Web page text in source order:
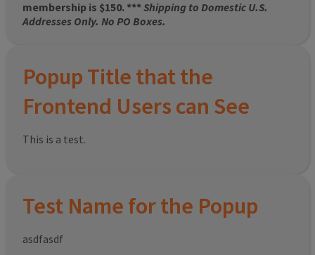
membership is $150. ***Shipping to Domestic U.S.
Addresses Only. No PO Boxes.
Popup Title that the
Frontend Users can See
This is a test.
Test Name for the Popup
asdfasdf